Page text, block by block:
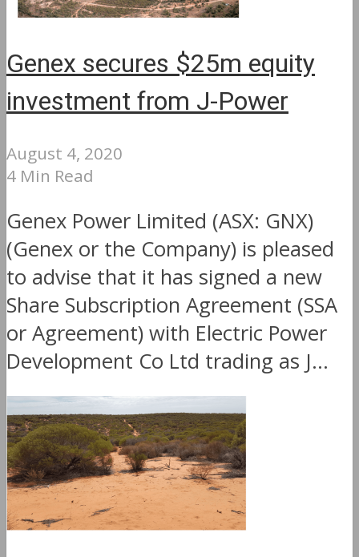
Genex secures $25m equity
investment from J-Power
August 4, 2020
4 Min Read
Genex Power Limited (ASX: GNX)
(Genex or the Company) is pleased
to advise that it has signed a new
Share Subscription Agreement (SSA
or Agreement) with Electric Power
Development Co Ltd trading as J...